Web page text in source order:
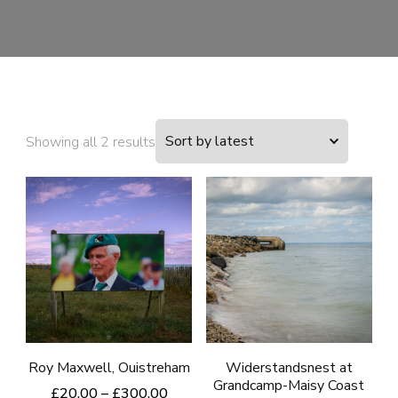
Showing all 2 results Sorted
by
latest
Roy Maxwell, Ouistreham
£20.00 – £300.00Price
Widerstandsnest at
Grandcamp-Maisy Coast